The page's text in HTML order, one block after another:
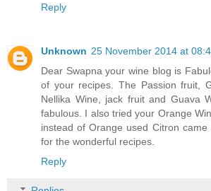
Reply
Unknown 25 November 2014 at
Dear Swapna your wine blog is
of your recipes. The Passion fruit,
Nellika Wine, jack fruit and Guava
fabulous. I also tried your Orange
instead of Orange used Citron
for the wonderful recipes.
Reply